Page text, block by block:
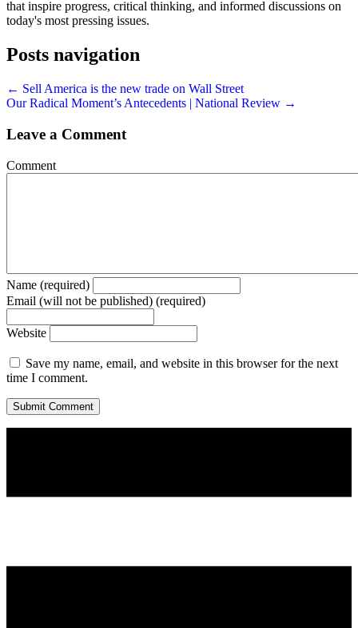
that inspire progress, critical thinking, and informed discussions on
today's most pressing issues.
Posts navigation
← Sell America is the new trade on Wall Street
Our Radical Moment’s Antecedents | National Review →
Leave a Comment
Comment
Name (required)
Email (will not be published) (required)
Website
Save my name, email, and website in this browser for the next
time I comment.